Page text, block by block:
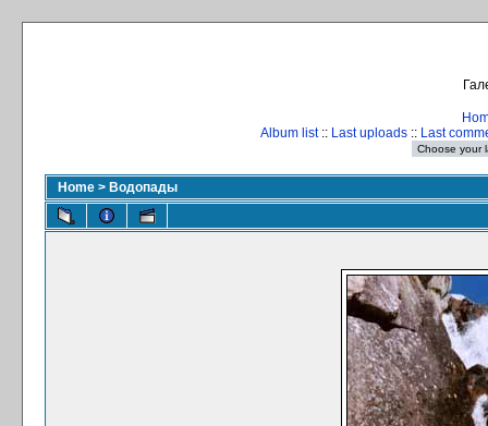
Album list:: Last uploads :: Last
Home > Водопады